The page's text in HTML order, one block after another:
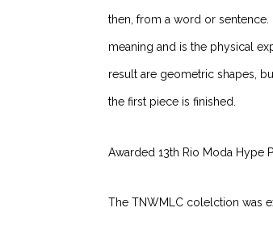
then, from a word or sentence.
meaning and is the physical
result are geometric shapes,
the first piece is finished.
Awarded 13th Rio Moda Hype
The TNWMLC colelction was